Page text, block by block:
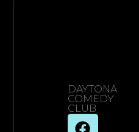
DAYTONA
COMEDY
CLUB